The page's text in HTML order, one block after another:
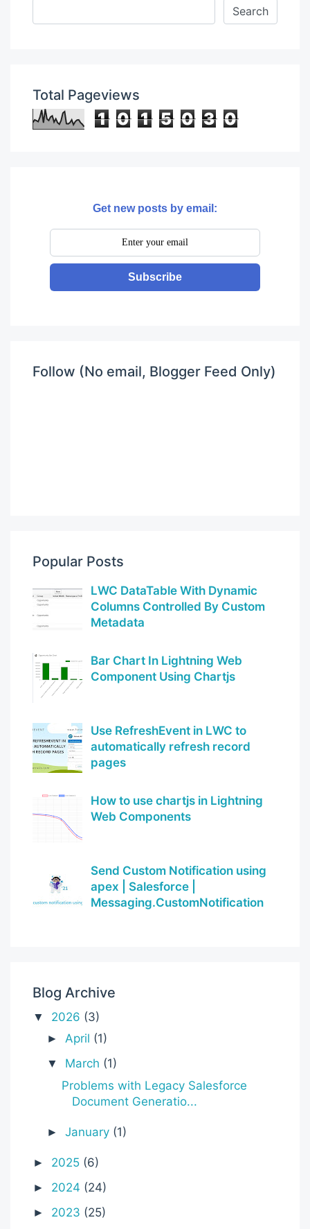
Total Pageviews
1 0 1 5 0 3 0
Get new posts by email:
Subscribe
Follow (No email, Blogger Feed Only)
Popular Posts
LWC DataTable With Dynamic
Columns Controlled By Custom
Metadata
Bar Chart In Lightning Web
Component Using Chartjs
Use RefreshEvent in LWC to
automatically refresh record
pages
How to use chartjs in Lightning
Web Components
Send Custom Notification using
apex | Salesforce |
Messaging.CustomNotification
Blog Archive
▼ 2026 (3)
►April (1)
▼ March (1)
Problems with Legacy Salesforce
Document Generatio...
►January (1)
► 2025 (6)
► 2024 (24)
► 2023 (25)